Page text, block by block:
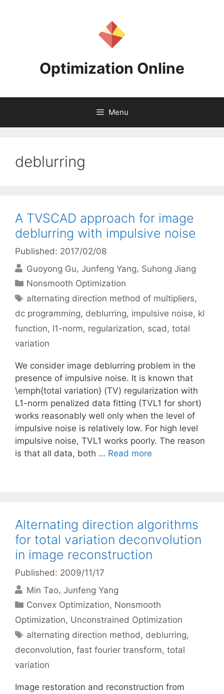
Optimization Online
Menu
deblurring
A TVSCAD approach for image
deblurring with impulsive noise
Published: 2017/02/08
Guoyong Gu Junfeng Yang Suhong Jiang
Categories
Nonsmooth Optimization
Tags
alternating direction method of multipliers,
dc programming, deblurring, impulsive noise, kl
function, l1-norm, regularization, scad, total
variation
We consider image deblurring problem in the
presence of impulsive noise. It is known that
\emph{total variation} (TV) regularization with
L1-norm penalized data fitting (TVL1 for short)
works reasonably well only when the level of
impulsive noise is relatively low. For high level
impulsive noise, TVL1 works poorly. The reason
is that all data, both … Read more
Alternating direction algorithms
for total variation deconvolution
in image reconstruction
Published: 2009/11/17
Min Tao Junfeng Yang
Categories
Convex Optimization, Nonsmooth
Optimization, Unconstrained Optimization
Tags
alternating direction method, deblurring,
deconvolution, fast fourier transform, total
variation
Image restoration and reconstruction from